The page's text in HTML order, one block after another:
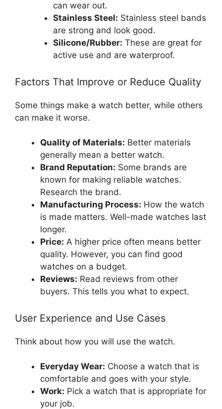
can wear out.
Stainless Steel: Stainless steel bands
are strong and look good.
Silicone/Rubber: These are great for
active use and are waterproof.
Factors That Improve or Reduce Quality
Some things make a watch better, while others
can make it worse.
Quality of Materials: Better materials
generally mean a better watch.
Brand Reputation: Some brands are
known for making reliable watches.
Research the brand.
Manufacturing Process: How the watch
is made matters. Well-made watches last
longer.
Price: A higher price often means better
quality. However, you can find good
watches on a budget.
Reviews: Read reviews from other
buyers. This tells you what to expect.
User Experience and Use Cases
Think about how you will use the watch.
Everyday Wear: Choose a watch that is
comfortable and goes with your style.
Work: Pick a watch that is appropriate for
your job.